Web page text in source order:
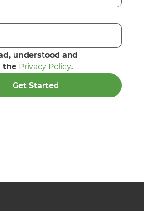
understood and
the Privacy Policy.
Get Started